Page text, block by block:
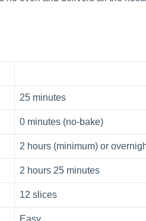
25 minutes
0 minutes (no-bake)
2 hours (minimum) or
2 hours 25 minutes
12 slices